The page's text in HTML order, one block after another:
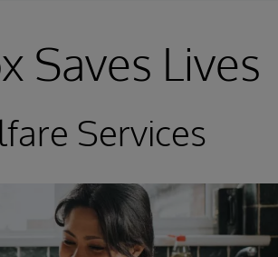
Saves Lives
Services